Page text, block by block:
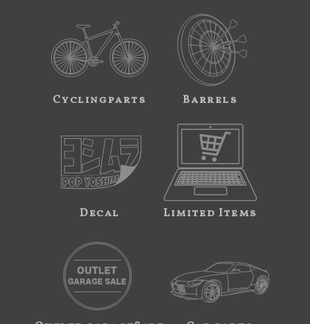
Cyclingparts Barrels
Decal Limited Items